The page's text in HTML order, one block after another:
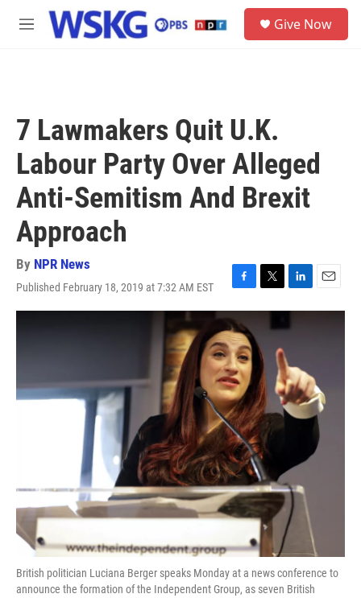
Skip to main content
M
Give Now
7 Lawmakers Quit U.K.
Labour Party Over Alleged
Anti-Semitism And Brexit
Approach
By NPR News
Published February 18, 2019 at 7:32 AM EST
F
a
c
e
b
o
o
k
T
w
t
e
r
L
i
d
I
n
E
m
British politician Luciana Berger speaks Monday at a news conference to
announce the formation of the Independent Group, as seven British